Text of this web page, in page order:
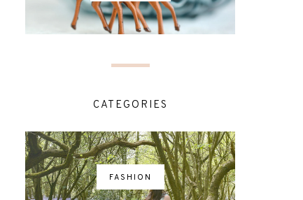
CATEGORIES
FASHION